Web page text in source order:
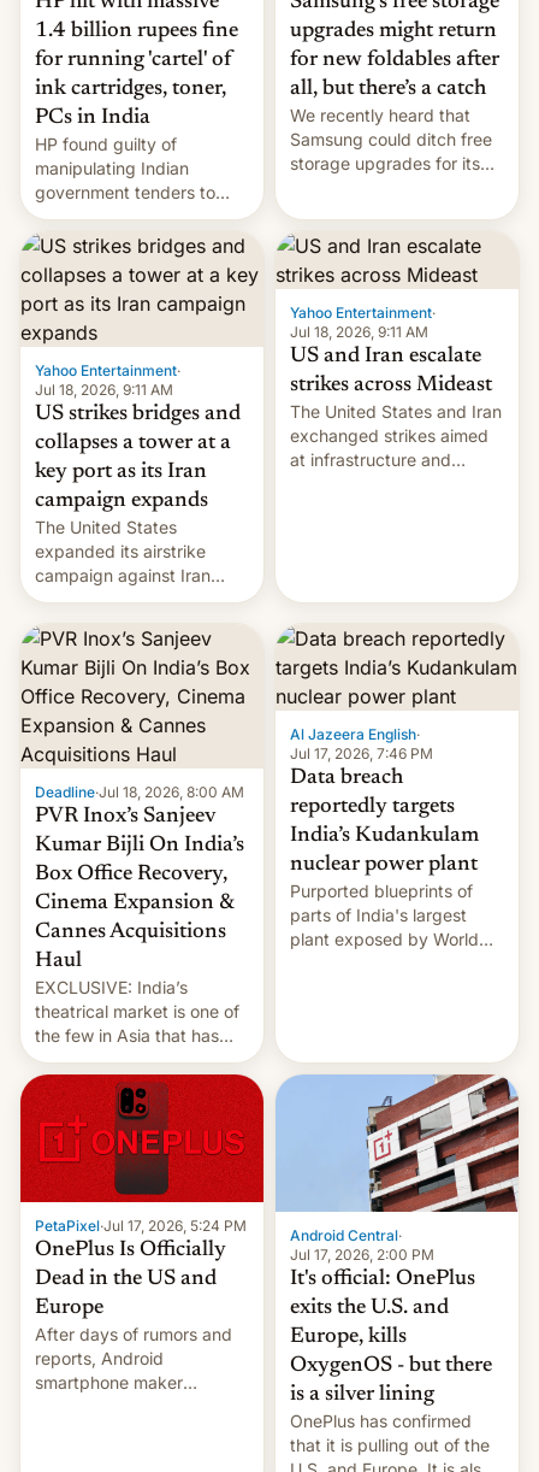
1.4 billion rupees fine
for running 'cartel' of
ink cartridges, toner,
PCs in India
HP found guilty of
manipulating Indian
government tenders to
secure major contracts,
received 1.42 billion
rupees in fines.
upgrades might return
for new foldables after
all, but there’s a catch
We recently heard that
Samsung could ditch free
storage upgrades for its
Yahoo Entertainment·
Jul 18, 2026, 9:11 AM
US strikes bridges and
collapses a tower at a
key port as its Iran
campaign expands
The United States
expanded its airstrike
campaign against Iran
early Friday by hitting
more bridges and
collapsing a tower at a key
Iranian port, part of U.S...
Yahoo Entertainment·
Jul 18, 2026, 9:11 AM
US and Iran escalate
strikes across Mideast
The United States and Iran
exchanged strikes aimed
at infrastructure and
Deadline·Jul 18, 2026, 8:00 AM
PVR Inox’s Sanjeev
Kumar Bijli On India’s
Box Office Recovery,
Cinema Expansion &
Cannes Acquisitions
Haul
EXCLUSIVE: India’s
theatrical market is one of
the few in Asia that has
outstripped pre-pandemic
revenues, despite the
growth of streaming, the
slowdown in the Hollywood
pipeline and all the other
factors that have
hampered box office in
other international t…
Al Jazeera English·
Jul 17, 2026, 7:46 PM
Data breach
reportedly targets
India’s Kudankulam
nuclear power plant
Purported blueprints of
parts of India's largest
plant exposed by World
PetaPixel·Jul 17, 2026, 5:24 PM
OnePlus Is Officially
Dead in the US and
Europe
After days of rumors and
reports, Android
smartphone maker
Android Central·
Jul 17, 2026, 2:00 PM
It's official: OnePlus
exits the U.S. and
Europe, kills
OxygenOS - but there
is a silver lining
OnePlus has confirmed
that it is pulling out of the